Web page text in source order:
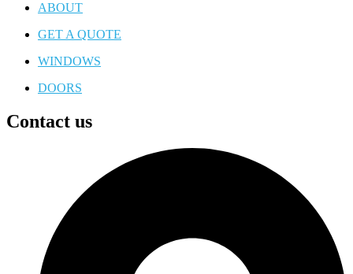
ABOUT
GET A QUOTE
WINDOWS
DOORS
Contact us